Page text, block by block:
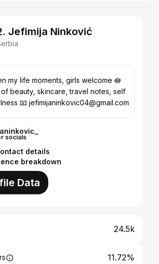
Jefimija Ninković
my life moments, girls welcome 🪷
beauty, skincare, travel notes, self
📧 jefimijaninkovic04@gmail.com
socials
details
breakdown
Data
24.5k
11.72%